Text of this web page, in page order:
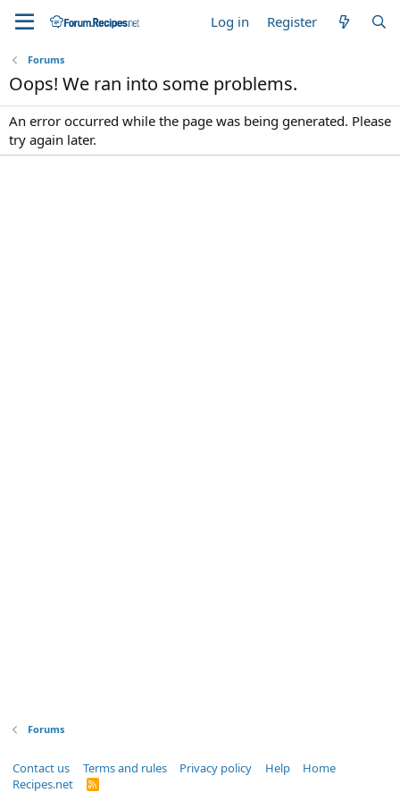
Log in Register
Forums
Oops! We ran into some problems.
An error occurred while the page was being generated. Please
try again later.
Forums
Contact us Terms and rules Privacy policy Help
Home
Recipes.net
R